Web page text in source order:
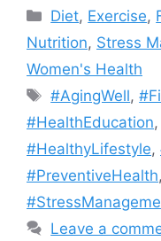
Categories
Diet, Exercise,
Nutrition, Stress
Women's Health
Tags
#AgingWell,
#HealthEducation,
#HealthyLifestyle,
#PreventiveHealth,
Leave a